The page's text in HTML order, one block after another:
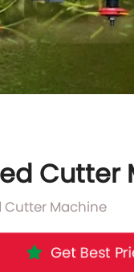
Cutter
Cutter Machine
Get Best